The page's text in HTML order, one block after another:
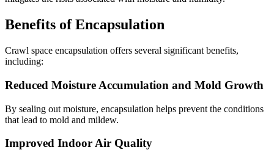
Benefits of Encapsulation
Crawl space encapsulation offers several significant benefits,
including:
Reduced Moisture Accumulation and Mold Growth
By sealing out moisture, encapsulation helps prevent the conditions
that lead to mold and mildew.
Improved Indoor Air Quality